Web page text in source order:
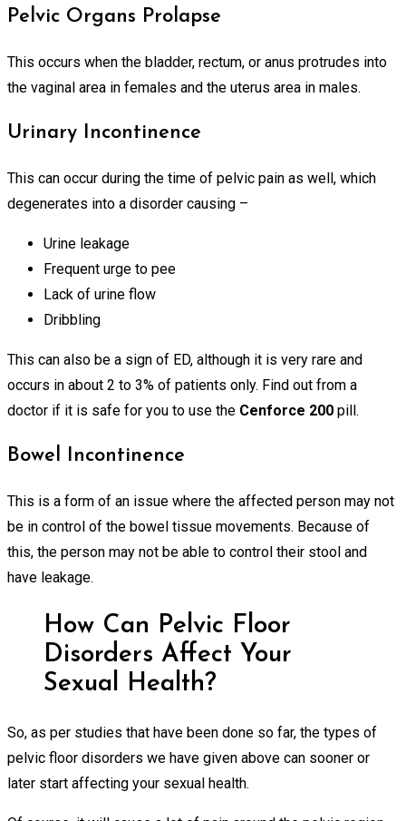
Pelvic Organs Prolapse
This occurs when the bladder, rectum, or anus protrudes into
the vaginal area in females and the uterus area in males.
Urinary Incontinence
This can occur during the time of pelvic pain as well, which
degenerates into a disorder causing –
Urine leakage
Frequent urge to pee
Lack of urine flow
Dribbling
This can also be a sign of ED, although it is very rare and
occurs in about 2 to 3% of patients only. Find out from a
doctor if it is safe for you to use the Cenforce 200 pill.
Bowel Incontinence
This is a form of an issue where the affected person may not
be in control of the bowel tissue movements. Because of
this, the person may not be able to control their stool and
have leakage.
How Can Pelvic Floor
Disorders Affect Your
Sexual Health?
So, as per studies that have been done so far, the types of
pelvic floor disorders we have given above can sooner or
later start affecting your sexual health.